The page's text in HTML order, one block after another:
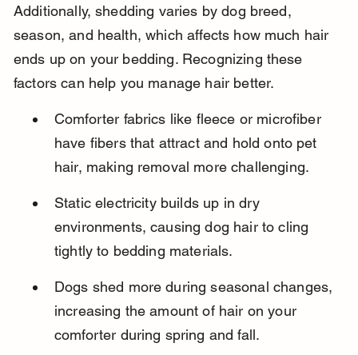
Additionally, shedding varies by dog breed,
season, and health, which affects how much hair
ends up on your bedding. Recognizing these
factors can help you manage hair better.
Comforter fabrics like fleece or microfiber
have fibers that attract and hold onto pet
hair, making removal more challenging.
Static electricity builds up in dry
environments, causing dog hair to cling
tightly to bedding materials.
Dogs shed more during seasonal changes,
increasing the amount of hair on your
comforter during spring and fall.